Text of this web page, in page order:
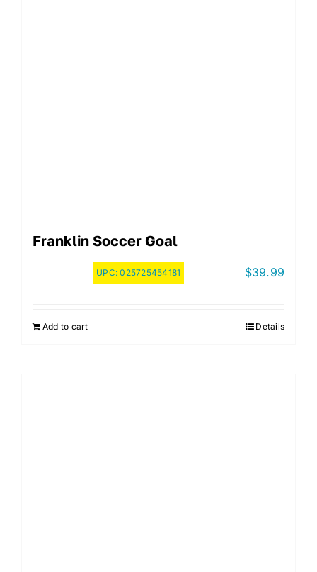
Franklin Soccer Goal
UPC:025725454181 $39.99
Add to cart Details